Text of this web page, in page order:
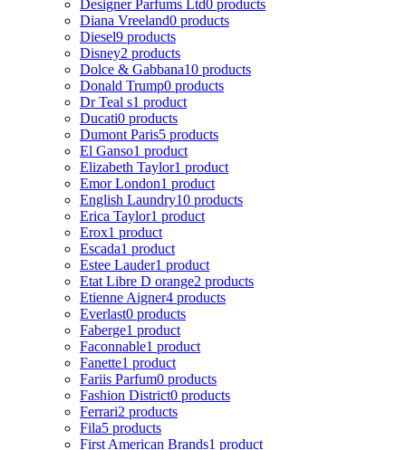
Designer Parfums Ltd0 products
Diana Vreeland0 products
Diesel9 products
Disney2 products
Dolce & Gabbana10 products
Donald Trump0 products
Dr Teal s1 product
Ducati0 products
Dumont Paris5 products
El Ganso1 product
Elizabeth Taylor1 product
Emor London1 product
English Laundry10 products
Erica Taylor1 product
Erox1 product
Escada1 product
Estee Lauder1 product
Etat Libre D orange2 products
Etienne Aigner4 products
Everlast0 products
Faberge1 product
Faconnable1 product
Fanette1 product
Fariis Parfum0 products
Fashion District0 products
Ferrari2 products
Fila5 products
First American Brands1 product